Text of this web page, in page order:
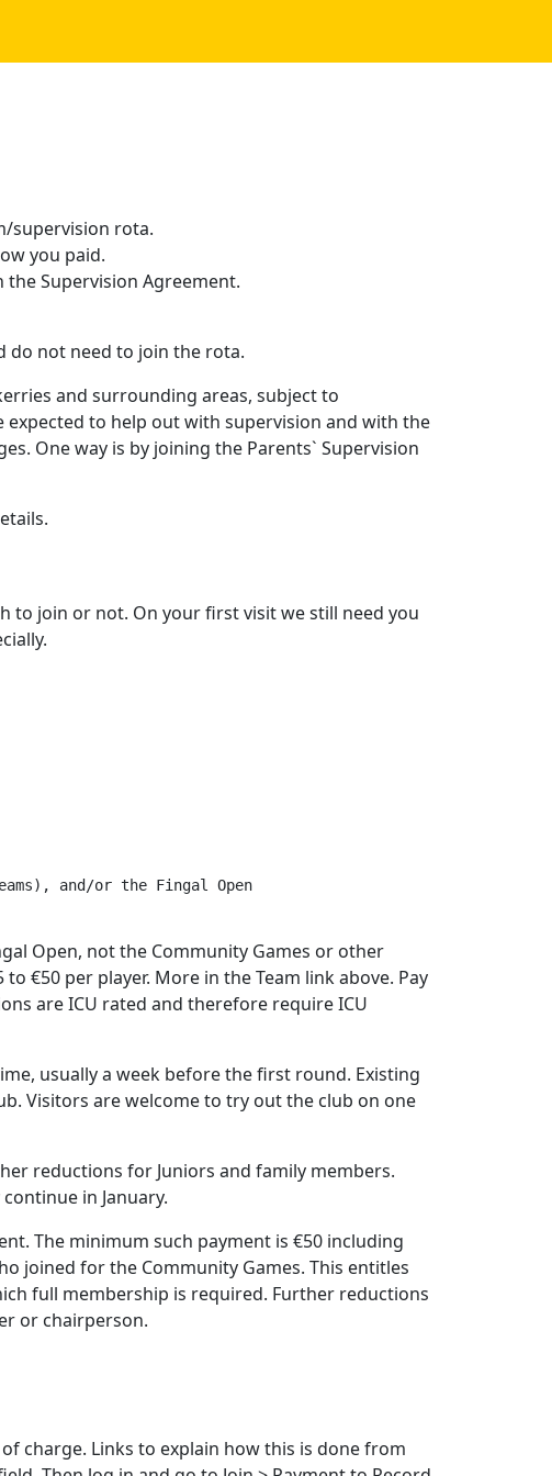
supervision rota.
you paid.
Supervision Agreement.
do not need to join the rota.
and surrounding areas, subject to
to help out with supervision and with the
One way is by joining the Parents` Supervision
to join or not. On your first visit we still need you
and/or the Fingal Open
Open, not the Community Games or other
€50 per player. More in the Team link above. Pay
are ICU rated and therefore require ICU
usually a week before the first round. Existing
Visitors are welcome to try out the club on one
reductions for Juniors and family members.
in January.
The minimum such payment is €50 including
joined for the Community Games. This entitles
full membership is required. Further reductions
or chairperson.
charge. Links to explain how this is done from